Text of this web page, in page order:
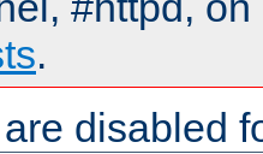
.
disabled